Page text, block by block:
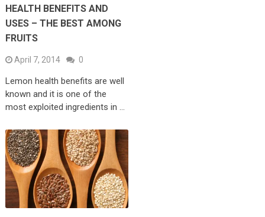
HEALTH BENEFITS AND
USES – THE BEST AMONG
FRUITS
April 7, 2014 0
Lemon health benefits are well
known and it is one of the
most exploited ingredients in …